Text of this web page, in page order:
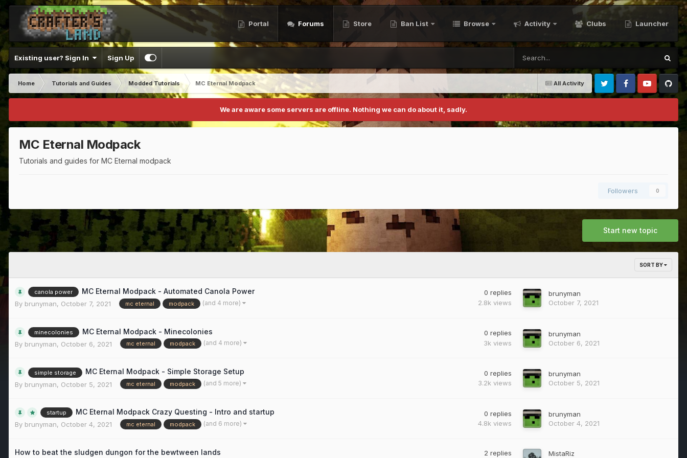
Portal Forums Store Ban List Browse Activity Clubs Launcher
Existing user? Sign In Sign Up
All Activity
Home Tutorials and Guides Modded Tutorials
MC Eternal Modpack
Twitter FacebookYoutubeGithub
We are aware some servers are offline. Nothing we can do about it, sadly.
MC Eternal Modpack
Tutorials and guides for MC Eternal modpack
Followers 0
Start new topic
SORT BY
canola power MC Eternal Modpack - Automated Canola Power
By brunyman, October 7, 2021 mc eternal modpack (and 4 more)
0 replies
2.8k views
brunyman
October 7, 2021
minecolonies MC Eternal Modpack - Minecolonies
By brunyman, October 6, 2021 mc eternal modpack (and 4 more)
0 replies
3k views
brunyman
October 6, 2021
simple storage MC Eternal Modpack - Simple Storage Setup
By brunyman, October 5, 2021 mc eternal modpack (and 5 more)
0 replies
3.2k views
brunyman
October 5, 2021
startup MC Eternal Modpack Crazy Questing - Intro and startup
By brunyman, October 4, 2021 mc eternal modpack (and 6 more)
0 replies
4.8k views
brunyman
October 4, 2021
How to beat the sludgen dungon for the bewtween lands 2 replies MistaRiz